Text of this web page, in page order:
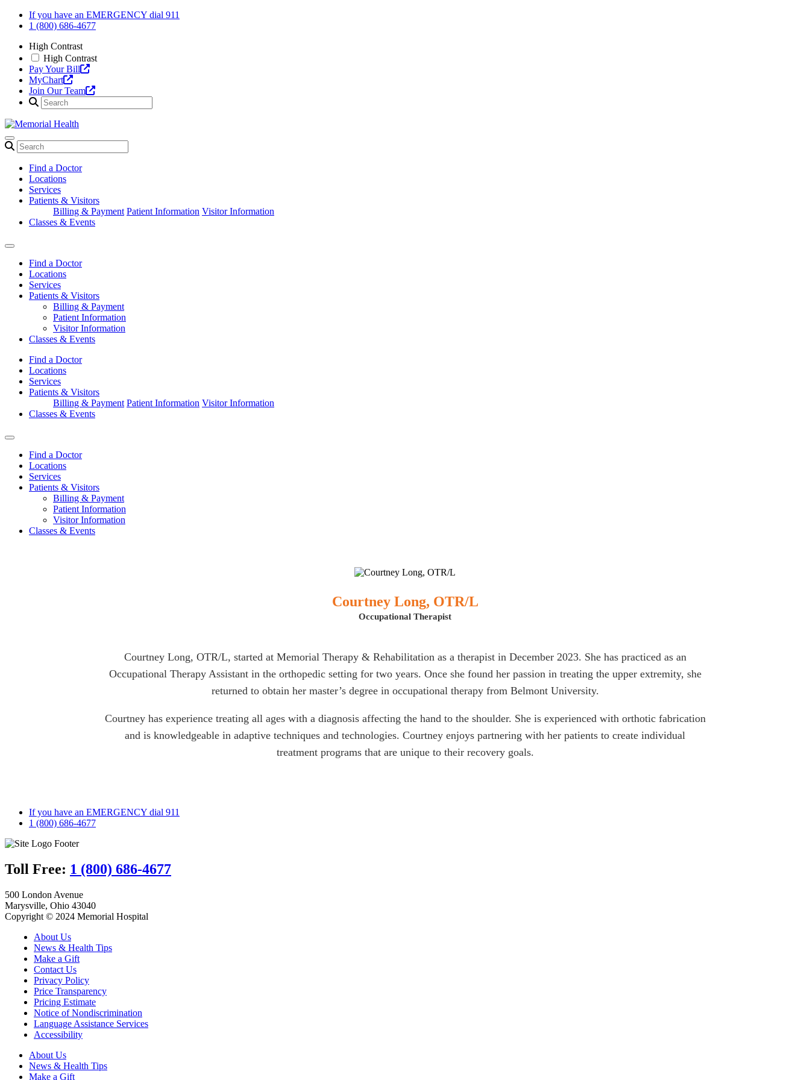
Skip
If you have an EMERGENCY dial 911
1 (800) 686-4677
High Contrast
High Contrast
Pay Your Bill
MyChart
Join Our Team
Find a Doctor
Locations
Services
Patients & Visitors
Billing & Payment Patient Information Visitor Information
Classes & Events
Find a Doctor
Locations
Services
Patients & Visitors
Billing & Payment
Patient Information
Visitor Information
Classes & Events
Find a Doctor
Locations
Services
Patients & Visitors
Billing & Payment Patient Information Visitor Information
Classes & Events
Find a Doctor
Locations
Services
Patients & Visitors
Billing & Payment
Patient Information
Visitor Information
Classes & Events
Courtney Long, OTR/L
Occupational Therapist
Courtney Long, OTR/L, started at Memorial Therapy & Rehabilitation as a therapist in December 2023. She has practiced as an
Occupational Therapy Assistant in the orthopedic setting for two years. Once she found her passion in treating the upper extremity, she
returned to obtain her master’s degree in occupational therapy from Belmont University.
Courtney has experience treating all ages with a diagnosis affecting the hand to the shoulder. She is experienced with orthotic fabrication
and is knowledgeable in adaptive techniques and technologies. Courtney enjoys partnering with her patients to create individual
treatment programs that are unique to their recovery goals.
If you have an EMERGENCY dial 911
1 (800) 686-4677
Toll Free: 1 (800) 686-4677
500 London Avenue
Marysville, Ohio 43040
Copyright © 2024 Memorial Hospital
About Us
News & Health Tips
Make a Gift
Contact Us
Privacy Policy
Price Transparency
Pricing Estimate
Notice of Nondiscrimination
Language Assistance Services
Accessibility
About Us
News & Health Tips
Make a Gift